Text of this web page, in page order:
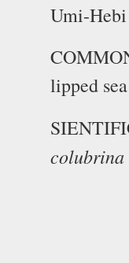
Umi-Hebi
lipped
colubrina